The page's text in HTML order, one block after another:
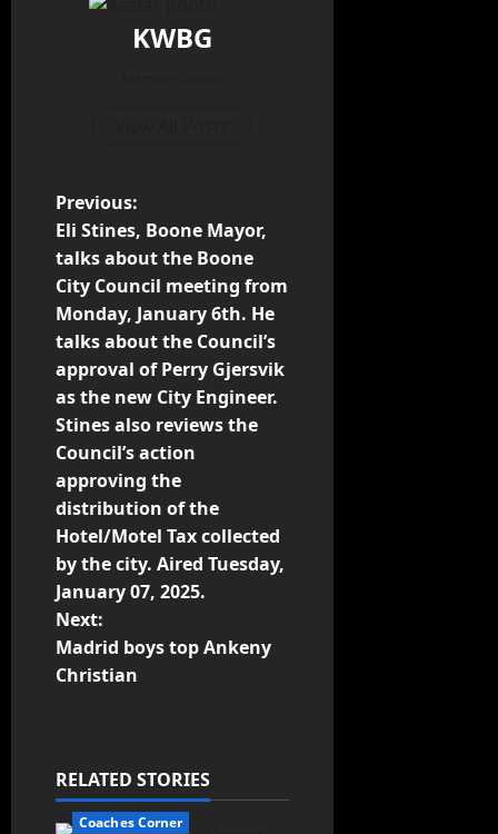
KWBG
Previous:
Eli Stines, Boone Mayor,
talks about the Boone
City Council meeting from
Monday, January 6th. He
talks about the Council’s
approval of Perry Gjersvik
as the new City Engineer.
Stines also reviews the
Council’s action
approving the
distribution of the
Hotel/Motel Tax collected
by the city. Aired Tuesday,
January 07, 2025.
Next:
Madrid boys top Ankeny
Christian
RELATED STORIES
Coaches Corner